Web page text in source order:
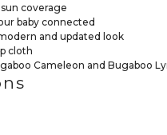
coverage
baby connected
and updated look
cloth
Cameleon and Bugaboo